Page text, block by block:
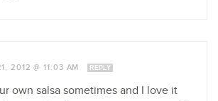
2012 @ 11:03 AM REPLY
own salsa sometimes and I love it